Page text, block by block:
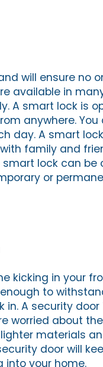
will ensure no
available in
A smart lock is
anywhere.
day. A smart
family and
smart lock can
or
kicking in your
to
in. A security
worried about
materials
door will
into your home.